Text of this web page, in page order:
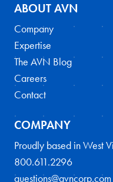
ABOUT AVN
Company
Expertise
The AVN Blog
Careers
Contact
COMPANY
Proudly based in West
800.611.2296
questions@avncorp.com